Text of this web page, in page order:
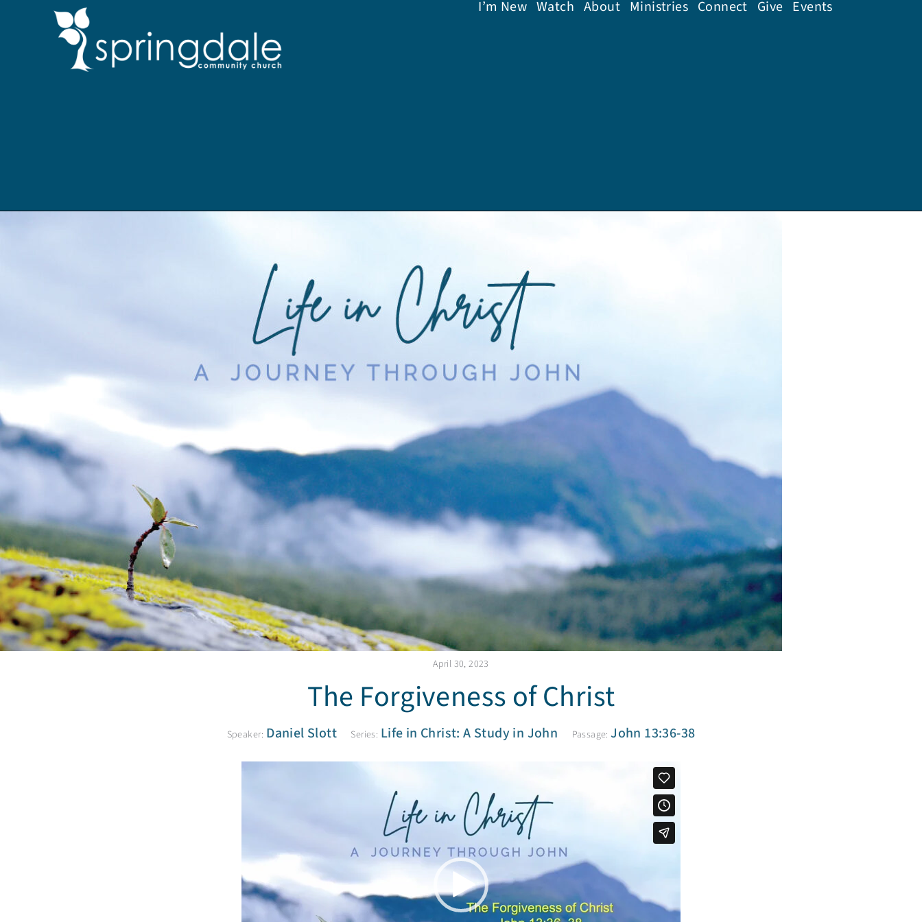
I’m New Watch About Ministries Connect Give Events
April 30, 2023
The Forgiveness of Christ
Speaker: Daniel Slott Series: Life in Christ: A Study in John Passage: John 13:36-38
d
e
o
P
l